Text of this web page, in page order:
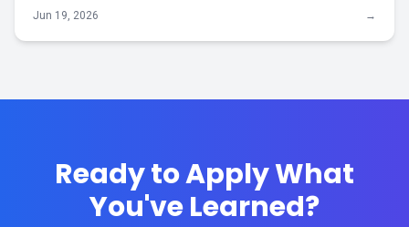
Jun 19, 2026 →
Ready to Apply What
You've Learned?